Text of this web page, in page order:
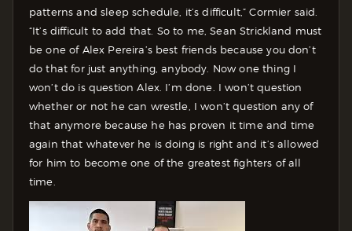
patterns and sleep schedule, it’s difficult,” Cormier said.
“It’s difficult to add that. So to me, Sean Strickland must
be one of Alex Pereira’s best friends because you don’t
do that for just anything, anybody. Now one thing I
won’t do is question Alex. I’m done. I won’t question
whether or not he can wrestle, I won’t question any of
that anymore because he has proven it time and time
again that whatever he is doing is right and it’s allowed
for him to become one of the greatest fighters of all
time.